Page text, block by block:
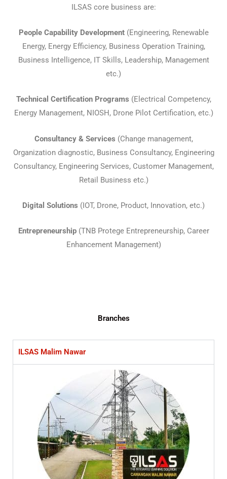
ILSAS core business are:
People Capability Development(Engineering, Renewable
Energy, Energy Efficiency, Business Operation Training,
Business Intelligence, IT Skills, Leadership, Management
etc.)
Technical Certification Programs (Electrical Competency,
Energy Management, NIOSH, Drone Pilot Certification, etc.)
Consultancy & Services (Change management,
Organization diagnostic, Business Consultancy, Engineering
Consultancy, Engineering Services, Customer Management,
Retail Business etc.)
Digital Solutions (IOT, Drone, Product, Innovation, etc.)
Entrepreneurship (TNB Protege Entrepreneurship, Career
Enhancement Management)
Branches
ILSAS Malim Nawar